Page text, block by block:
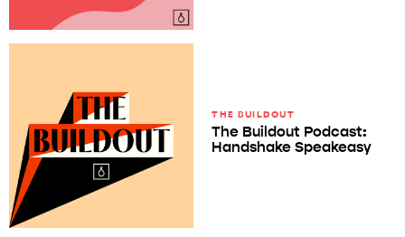
THE BUILDOUT
The Buildout Podcast:
Handshake Speakeasy